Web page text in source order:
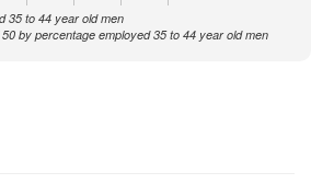
35 to 44 year old men
by percentage employed 35 to 44 year old men